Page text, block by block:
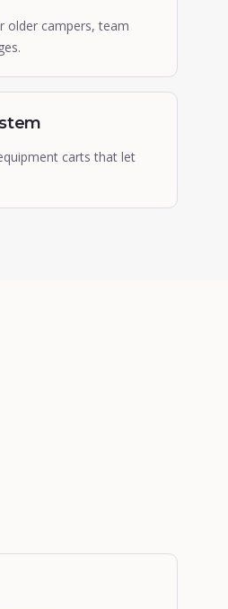
older campers, team
carts that let